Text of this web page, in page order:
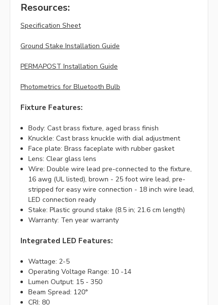
Resources:
Specification Sheet
Ground Stake Installation Guide
PERMAPOST Installation Guide
Photometrics for Bluetooth Bulb
Fixture Features:
Body: Cast brass fixture, aged brass finish
Knuckle: Cast brass knuckle with dial adjustment
Face plate: Brass faceplate with rubber gasket
Lens: Clear glass lens
Wire: Double wire lead pre-connected to the fixture,
16 awg (UL listed), brown - 25 foot wire lead, pre-
stripped for easy wire connection - 18 inch wire lead,
LED connection ready
Stake: Plastic ground stake (8.5 in; 21.6 cm length)
Warranty: Ten year warranty
Integrated LED Features:
Wattage: 2-5
Operating Voltage Range: 10 -14
Lumen Output: 15 - 350
Beam Spread: 120°
CRI: 80